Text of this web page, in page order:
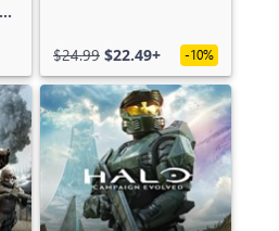
$24.99 $22.49+ -10%